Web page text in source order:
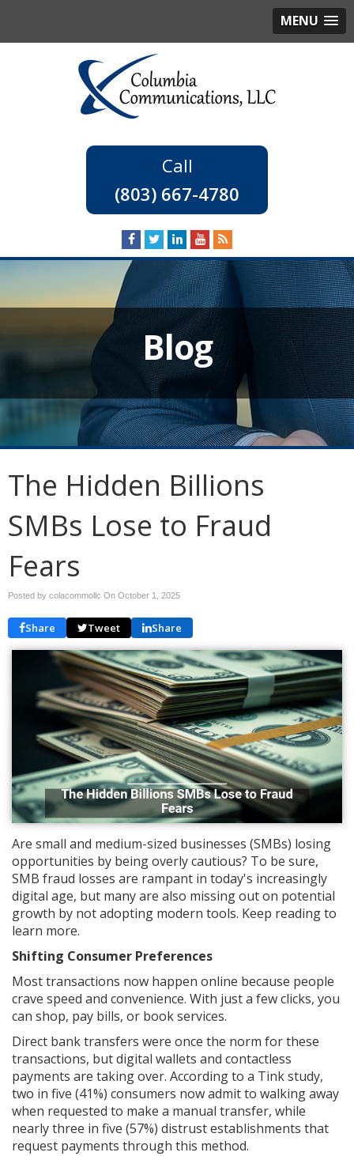
MENU
(803) 667-4780
Blog
The Hidden Billions
SMBs Lose to Fraud
Fears
Posted by colacommollc On October 1, 2025
Share Tweet Share
Are small and medium-sized businesses (SMBs) losing
opportunities by being overly cautious? To be sure,
SMB fraud losses are rampant in today's increasingly
digital age, but many are also missing out on potential
growth by not adopting modern tools. Keep reading to
learn more.
Shifting Consumer Preferences
Most transactions now happen online because people
crave speed and convenience. With just a few clicks, you
can shop, pay bills, or book services.
Direct bank transfers were once the norm for these
transactions, but digital wallets and contactless
payments are taking over. According to a Tink study,
two in five (41%) consumers now admit to walking away
when requested to make a manual transfer, while
nearly three in five (57%) distrust establishments that
request payments through this method.